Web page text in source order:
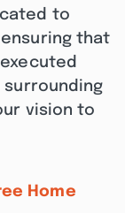
to
that
surrounding
vision to
Home